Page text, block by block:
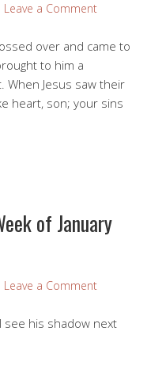
Leave a Comment
over and came to
to him a
When Jesus saw their
heart, son; your sins
of January
Leave a Comment
see his shadow next